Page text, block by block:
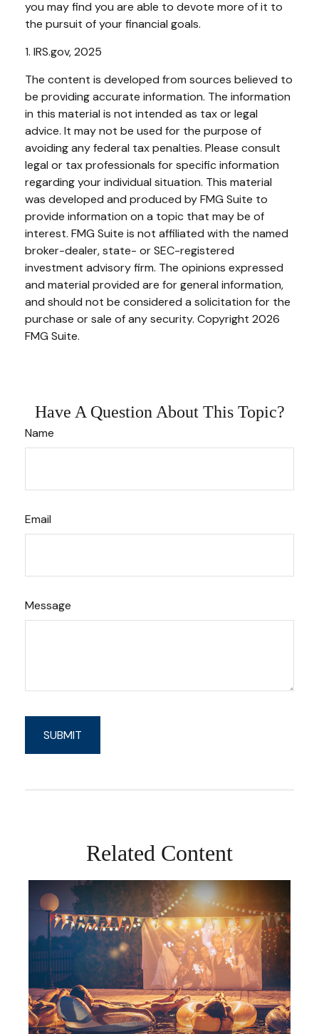
you may find you are able to devote more of it to
the pursuit of your financial goals.
1. IRS.gov, 2025
The content is developed from sources believed to
be providing accurate information. The information
in this material is not intended as tax or legal
advice. It may not be used for the purpose of
avoiding any federal tax penalties. Please consult
legal or tax professionals for specific information
regarding your individual situation. This material
was developed and produced by FMG Suite to
provide information on a topic that may be of
interest. FMG Suite is not affiliated with the named
broker-dealer, state- or SEC-registered
investment advisory firm. The opinions expressed
and material provided are for general information,
and should not be considered a solicitation for the
purchase or sale of any security. Copyright 2026
FMG Suite.
Have A Question About This Topic?
Name
Email
Message
Related Content